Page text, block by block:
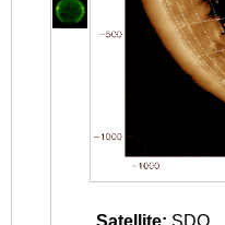
Satellite: SDO